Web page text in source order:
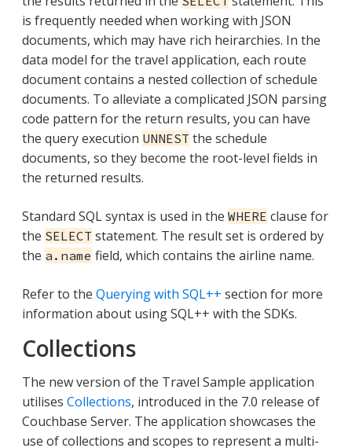
is frequently needed when working with JSON
documents, which may have rich heirarchies. In the
data model for the travel application, each route
document contains a nested collection of schedule
documents. To alleviate a complicated JSON parsing
code pattern for the return results, you can have
the query execution UNNEST the schedule
documents, so they become the root-level fields in
the returned results.
Standard SQL syntax is used in the WHERE clause for
the SELECT statement. The result set is ordered by
the a.name field, which contains the airline name.
Refer to the Querying with SQL++ section for more
information about using SQL++ with the SDKs.
Collections
The new version of the Travel Sample application
utilises Collections, introduced in the 7.0 release of
Couchbase Server. The application showcases the
use of collections and scopes to represent a multi-